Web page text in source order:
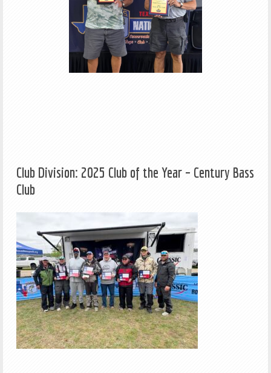
Club Division: 2025 Club of the Year – Century Bass
Club